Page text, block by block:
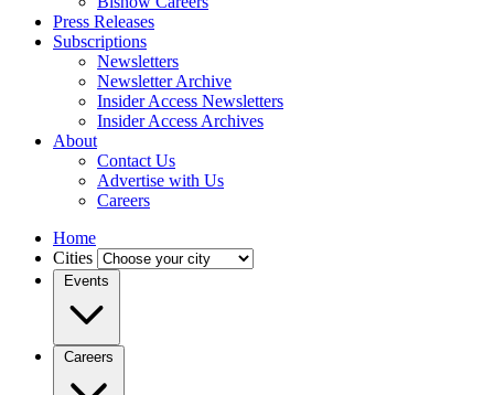
Press Releases
Subscriptions
Newsletters
Newsletter Archive
Insider Access Newsletters
Insider Access Archives
About
Contact Us
Advertise with Us
Careers
Home
Cities
Events
Careers